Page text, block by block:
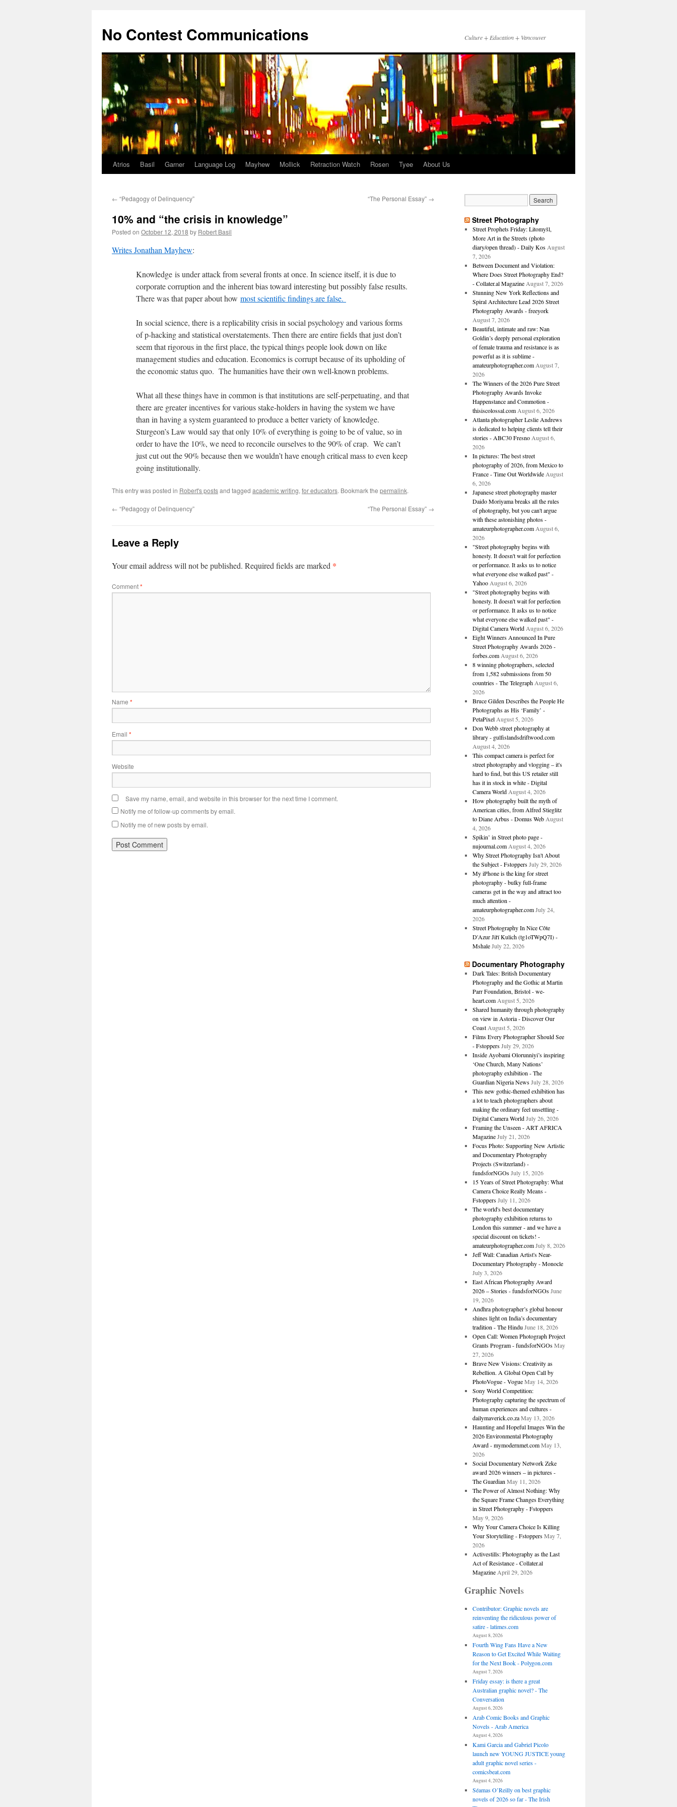
content
No Contest Communications Culture + Education + Vancouver
Atrios Basil Garner Language Log Mayhew Mollick Retraction Watch Rosen Tyee About Us
← “Pedagogy of Delinquency” “The Personal Essay” →
10% and “the crisis in knowledge”
Posted on October 12, 2018 by Robert Basil
Writes Jonathan Mayhew:
Knowledge is under attack from several fronts at once. In science itself, it is due to
corporate corruption and the inherent bias toward interesting but possibly false results.
There was that paper about how most scientific findings are false.
In social science, there is a replicability crisis in social psychology and various forms
of p-hacking and statistical overstatements. Then there are entire fields that just don’t
seem that rigorous in the first place, the typical things people look down on like
management studies and education. Economics is corrupt because of its upholding of
the economic status quo. The humanities have their own well-known problems.
What all these things have in common is that institutions are self-perpetuating, and that
there are greater incentives for various stake-holders in having the system we have
than in having a system guaranteed to produce a better variety of knowledge.
Sturgeon’s Law would say that only 10% of everything is going to be of value, so in
order to have the 10%, we need to reconcile ourselves to the 90% of crap. We can’t
just cut out the 90% because then we wouldn’t have enough critical mass to even keep
going institutionally.
This entry was posted in Robert's postsand tagged academic writing, for educators. Bookmark the permalink.
← “Pedagogy of Delinquency” “The Personal Essay” →
Leave a Reply
Your email address will not be published. Required fields are marked *
Comment*
Name *
Email *
Website
Save my name, email, and website in this browser for the next time I comment.
Notify me of follow-up comments by email.
Notify me of new posts by email.
Street Photography
Street Prophets Friday: Litomyšl,
More Art in the Streets (photo
diary/open thread) - Daily Kos August
7, 2026
Between Document and Violation:
Where Does Street Photography End?
- Collater.al Magazine August 7, 2026
Stunning New York Reflections and
Spiral Architecture Lead 2026 Street
Photography Awards - freeyork
August 7, 2026
Beautiful, intimate and raw: Nan
Goldin’s deeply personal exploration
of female trauma and resistance is as
powerful as it is sublime -
amateurphotographer.com August 7,
2026
The Winners of the 2026 Pure Street
Photography Awards Invoke
Happenstance and Commotion -
thisiscolossal.com August 6, 2026
Atlanta photographer Leslie Andrews
is dedicated to helping clients tell their
stories - ABC30 Fresno August 6,
2026
In pictures: The best street
photography of 2026, from Mexico to
France - Time Out Worldwide August
6, 2026
Japanese street photography master
Daido Moriyama breaks all the rules
of photography, but you can't argue
with these astonishing photos -
amateurphotographer.com August 6,
2026
"Street photography begins with
honesty. It doesn't wait for perfection
or performance. It asks us to notice
what everyone else walked past" -
Yahoo August 6, 2026
"Street photography begins with
honesty. It doesn't wait for perfection
or performance. It asks us to notice
what everyone else walked past" -
Digital Camera World August 6, 2026
Eight Winners Announced In Pure
Street Photography Awards 2026 -
forbes.com August 6, 2026
8 winning photographers, selected
from 1,582 submissions from 50
countries - The Telegraph August 6,
2026
Bruce Gilden Describes the People He
Photographs as His ‘Family’ -
PetaPixel August 5, 2026
Don Webb street photography at
library - gulfislandsdriftwood.com
August 4, 2026
This compact camera is perfect for
street photography and vlogging – it's
hard to find, but this US retailer still
has it in stock in white - Digital
Camera World August 4, 2026
How photography built the myth of
American cities, from Alfred Stieglitz
to Diane Arbus - Domus Web August
4, 2026
Spikin’ in Street photo page -
nujournal.com August 4, 2026
Why Street Photography Isn't About
the Subject - Fstoppers July 29, 2026
My iPhone is the king for street
photography - bulky full-frame
cameras get in the way and attract too
much attention -
amateurphotographer.com July 24,
2026
Street Photography In Nice Côte
D'Azur Jiří Kulich (tg1oTWpQ7I) -
Mshale July 22, 2026
Documentary Photography
Dark Tales: British Documentary
Photography and the Gothic at Martin
Parr Foundation, Bristol - we-
heart.com August 5, 2026
Shared humanity through photography
on view in Astoria - Discover Our
Coast August 5, 2026
Films Every Photographer Should See
- Fstoppers July 29, 2026
Inside Ayobami Olorunniyi’s inspiring
‘One Church, Many Nations’
photography exhibition - The
Guardian Nigeria News July 28, 2026
This new gothic-themed exhibition has
a lot to teach photographers about
making the ordinary feel unsettling -
Digital Camera World July 26, 2026
Framing the Unseen - ART AFRICA
Magazine July 21, 2026
Focus Photo: Supporting New Artistic
and Documentary Photography
Projects (Switzerland) -
fundsforNGOs July 15, 2026
15 Years of Street Photography: What
Camera Choice Really Means -
Fstoppers July 11, 2026
The world's best documentary
photography exhibition returns to
London this summer - and we have a
special discount on tickets! -
amateurphotographer.com July 8, 2026
Jeff Wall: Canadian Artist's Near-
Documentary Photography - Monocle
July 3, 2026
East African Photography Award
2026 – Stories - fundsforNGOs June
19, 2026
Andhra photographer’s global honour
shines light on India’s documentary
tradition - The Hindu June 18, 2026
Open Call: Women Photograph Project
Grants Program - fundsforNGOs May
27, 2026
Brave New Visions: Creativity as
Rebellion. A Global Open Call by
PhotoVogue - Vogue May 14, 2026
Sony World Competition:
Photography capturing the spectrum of
human experiences and cultures -
dailymaverick.co.za May 13, 2026
Haunting and Hopeful Images Win the
2026 Environmental Photography
Award - mymodernmet.com May 13,
2026
Social Documentary Network Zeke
award 2026 winners – in pictures -
The Guardian May 11, 2026
The Power of Almost Nothing: Why
the Square Frame Changes Everything
in Street Photography - Fstoppers
May 9, 2026
Why Your Camera Choice Is Killing
Your Storytelling - Fstoppers May 7,
2026
Activestills: Photography as the Last
Act of Resistance - Collater.al
Magazine April 29, 2026
Graphic Novels
Contributor: Graphic novels are
reinventing the ridiculous power of
satire - latimes.com
August 8, 2026
Fourth Wing Fans Have a New
Reason to Get Excited While Waiting
for the Next Book - Polygon.com
August 7, 2026
Friday essay: is there a great
Australian graphic novel? - The
Conversation
August 6, 2026
Arab Comic Books and Graphic
Novels - Arab America
August 4, 2026
Kami Garcia and Gabriel Picolo
launch new YOUNG JUSTICE young
adult graphic novel series -
comicsbeat.com
August 4, 2026
Séamas O’Reilly on best graphic
novels of 2026 so far - The Irish